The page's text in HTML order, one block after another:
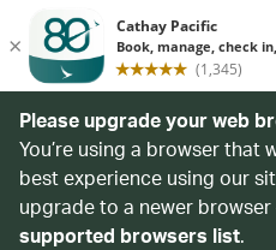
Please upgrade your web
You’re using a browser that
best experience using our
upgrade to a newer browser
supported browsers list.